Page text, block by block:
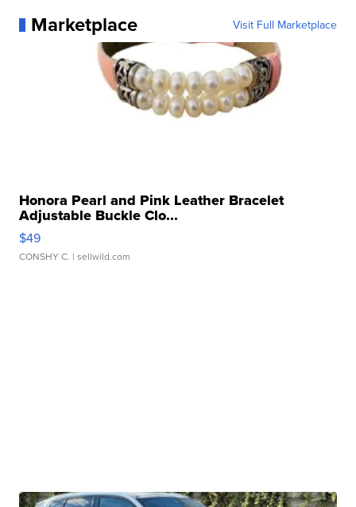
Marketplace Visit Full Marketplace
Honora Pearl and Pink Leather Bracelet
Adjustable Buckle Clo...
$49
CONSHY C. | sellwild.com